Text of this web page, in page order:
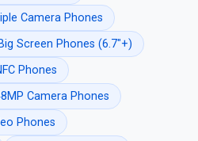
Camera Phones
Big Screen Phones (6.7"+)
Phones
Camera Phones
Phones